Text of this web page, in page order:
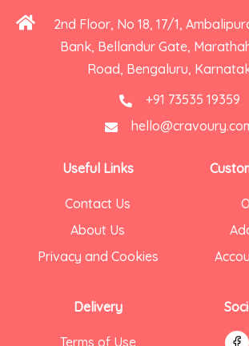
2nd Floor, No 18, 17/1,
Bank, Bellandur Gate,
Road, Bengaluru,
+91 73535 19359
Useful Links
Contact Us
About Us
Privacy and Cookies
Delivery
Terms of Use